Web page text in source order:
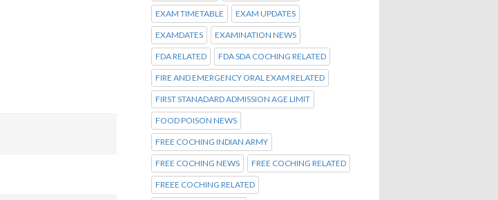
EXAM TIMETABLE EXAM UPDATES
EXAMDATES EXAMINATION NEWS
FDA RELATED FDA SDA COCHING RELATED
FIRE AND EMERGENCY ORAL EXAM RELATED
FIRST STANADARD ADMISSION AGE LIMIT
FOOD POISON NEWS
FREE COCHING INDIAN ARMY
FREE COCHING NEWS FREE COCHING RELATED
FREEE COCHING RELATED